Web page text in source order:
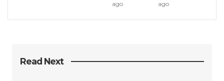
ago
ago
Read Next